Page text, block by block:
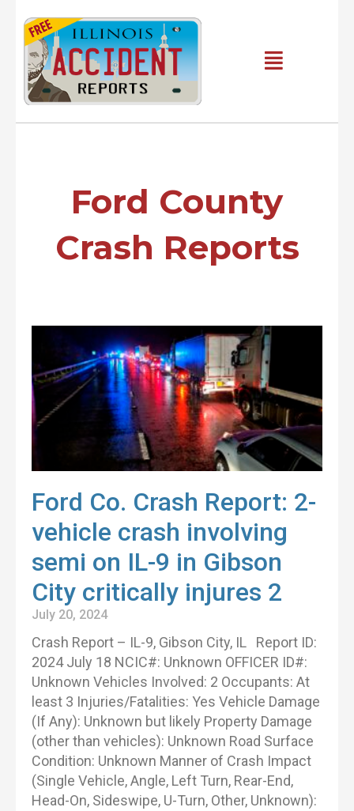
content
Main
Ford County
Crash Reports
Ford Co. Crash Report: 2-
vehicle crash involving
semi on IL-9 in Gibson
City critically injures 2
July 20, 2024
Crash Report – IL-9, Gibson City, IL Report ID:
2024 July 18 NCIC#: Unknown OFFICER ID#:
Unknown Vehicles Involved: 2 Occupants: At
least 3 Injuries/Fatalities: Yes Vehicle Damage
(If Any): Unknown but likely Property Damage
(other than vehicles): Unknown Road Surface
Condition: Unknown Manner of Crash Impact
(Single Vehicle, Angle, Left Turn, Rear-End,
Head-On, Sideswipe, U-Turn, Other, Unknown):